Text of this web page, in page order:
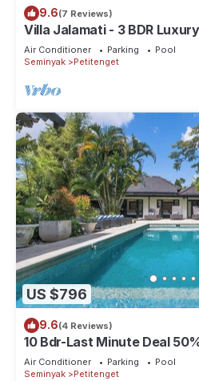
9.6(7 Reviews)
Villa Jalamati - 3 BDR
Location
Air Conditioner Parking
Pool
Seminyak
Petitenget
US $796
9.6(4 Reviews)
10 Bdr-Last Minute Deal
Air Conditioner Parking
Pool
Seminyak
Petitenget